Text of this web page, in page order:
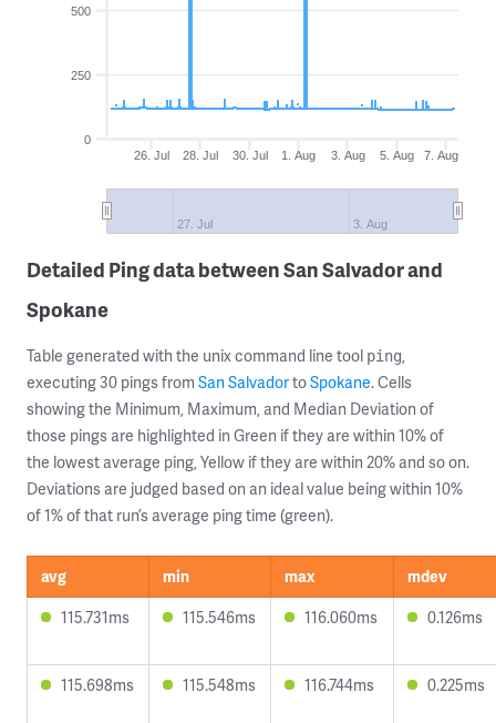
26. Jul 28. Jul 30. Jul 1. Aug 3. Aug 5. Aug 7. Aug
27. Jul 3. Aug
0
250
500
Detailed Ping data between San Salvador and
Spokane
Table generated with the unix command line tool ping,
executing 30 pings from San SalvadortoSpokane. Cells
showing the Minimum, Maximum, and Median Deviation of
those pings are highlighted in Green if they are within 10% of
the lowest average ping, Yellow if they are within 20% and so on.
Deviations are judged based on an ideal value being within 10%
of 1% of that run’s average ping time (green).
avg min max
mdev
115.731ms
115.546ms 116.060ms 0.126ms
115.698ms 115.548ms 116.744ms 0.225ms